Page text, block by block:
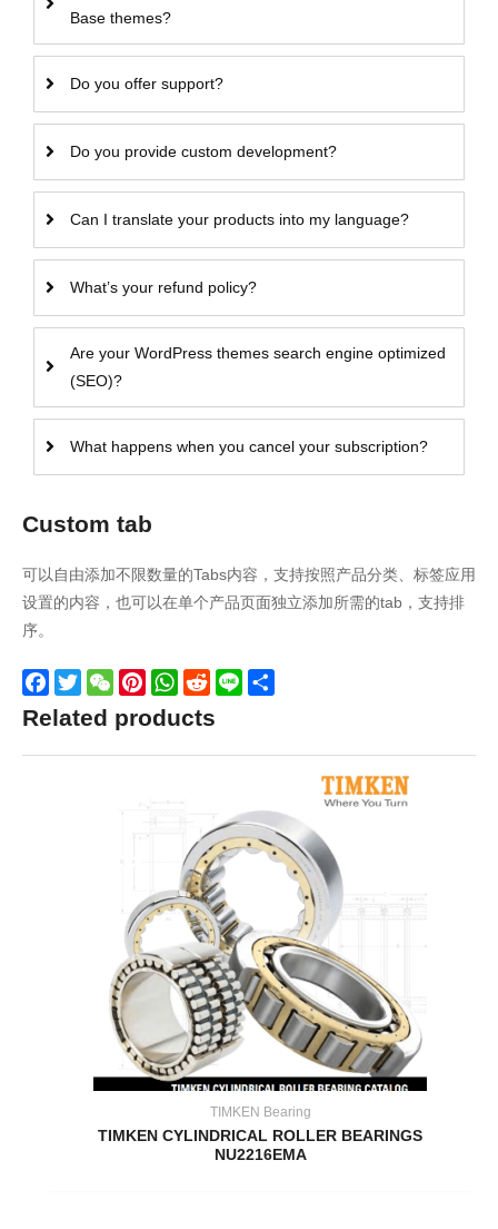
Base themes?
Do you offer support?
Do you provide custom development?
Can I translate your products into my language?
What’s your refund policy?
Are your WordPress themes search engine optimized
(SEO)?
What happens when you cancel your subscription?
Custom tab
可以自由添加不限数量的Tabs内容，支持按照产品分类、标签应用
设置的内容，也可以在单个产品页面独立添加所需的tab，支持排
序。
Facebook
TwitterWeChatPinterestWhatsApp
Reddit
Line
Related products
TIMKEN Bearing
TIMKEN CYLINDRICAL ROLLER BEARINGS
NU2216EMA